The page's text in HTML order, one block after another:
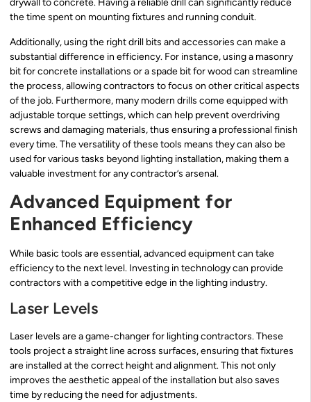
drywall to concrete. Having a reliable drill can significantly reduce
the time spent on mounting fixtures and running conduit.
Additionally, using the right drill bits and accessories can make a
substantial difference in efficiency. For instance, using a masonry
bit for concrete installations or a spade bit for wood can streamline
the process, allowing contractors to focus on other critical aspects
of the job. Furthermore, many modern drills come equipped with
adjustable torque settings, which can help prevent overdriving
screws and damaging materials, thus ensuring a professional finish
every time. The versatility of these tools means they can also be
used for various tasks beyond lighting installation, making them a
valuable investment for any contractor’s arsenal.
Advanced Equipment for
Enhanced Efficiency
While basic tools are essential, advanced equipment can take
efficiency to the next level. Investing in technology can provide
contractors with a competitive edge in the lighting industry.
Laser Levels
Laser levels are a game-changer for lighting contractors. These
tools project a straight line across surfaces, ensuring that fixtures
are installed at the correct height and alignment. This not only
improves the aesthetic appeal of the installation but also saves
time by reducing the need for adjustments.